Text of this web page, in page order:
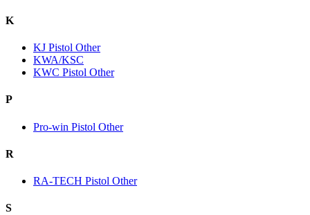
K
KJ Pistol Other
KWA/KSC
KWC Pistol Other
P
Pro-win Pistol Other
R
RA-TECH Pistol Other
S